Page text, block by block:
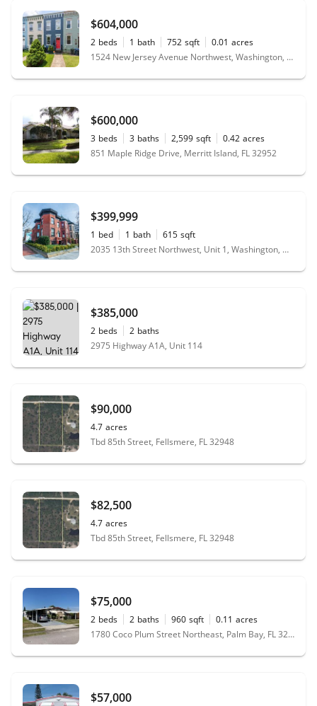
$604,000
2 beds 1 bath 752 sqft 0.01 acres
1524 New Jersey Avenue Northwest, Washington, DC 20001
$600,000
3 beds 3 baths 2,599 sqft 0.42 acres
851 Maple Ridge Drive, Merritt Island, FL 32952
$399,999
1 bed 1 bath 615 sqft
2035 13th Street Northwest, Unit 1, Washington, DC 20009
$385,000
2 beds 2 baths
2975 Highway A1A, Unit 114
$90,000
4.7 acres
Tbd 85th Street, Fellsmere, FL 32948
$82,500
4.7 acres
Tbd 85th Street, Fellsmere, FL 32948
$75,000
2 beds 2 baths 960 sqft 0.11 acres
1780 Coco Plum Street Northeast, Palm Bay, FL 32905
$57,000